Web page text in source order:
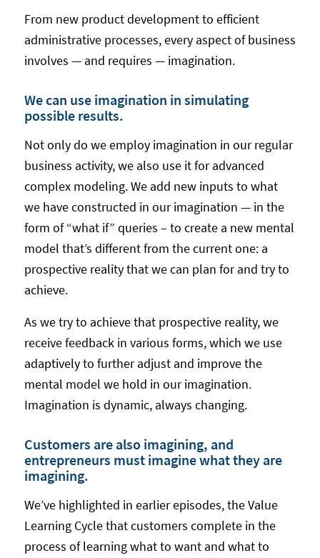
From new product development to efficient
administrative processes, every aspect of business
involves — and requires — imagination.
We can use imagination in simulating
possible results.
Not only do we employ imagination in our regular
business activity, we also use it for advanced
complex modeling. We add new inputs to what
we have constructed in our imagination — in the
form of “what if” queries – to create a new mental
model that’s different from the current one: a
prospective reality that we can plan for and try to
achieve.
As we try to achieve that prospective reality, we
receive feedback in various forms, which we use
adaptively to further adjust and improve the
mental model we hold in our imagination.
Imagination is dynamic, always changing.
Customers are also imagining, and
entrepreneurs must imagine what they are
imagining.
We’ve highlighted in earlier episodes, the Value
Learning Cycle that customers complete in the
process of learning what to want and what to